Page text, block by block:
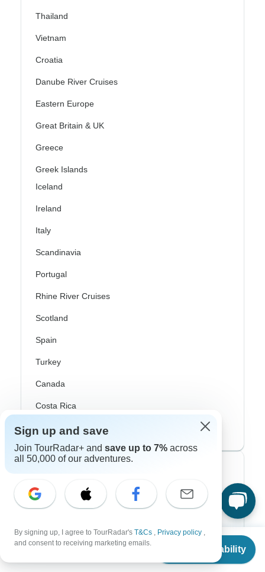
From
Check Availability
Thailand
Vietnam
Croatia
Danube River Cruises
Eastern Europe
Great Britain & UK
Greece
Greek Islands
Iceland
Ireland
Italy
Scandinavia
Portugal
Rhine River Cruises
Scotland
Spain
Turkey
Canada
Costa Rica
USA
Contiki
G Adventures
Intrepid
Sign up and save
Join TourRadar+ and save up to 7% across
all 50,000 of our adventures.
By signing up, I agree to TourRadar's T&Cs , Privacy policy ,
and consent to receiving marketing emails.